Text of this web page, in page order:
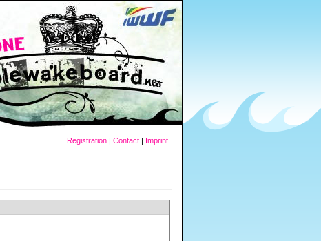
Registration | Contact | Imprint